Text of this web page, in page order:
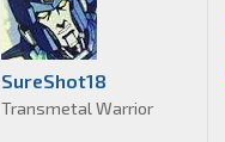
SureShot18
Transmetal Warrior